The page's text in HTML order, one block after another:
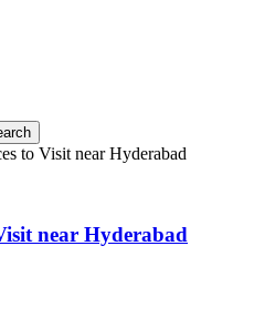
to Visit near Hyderabad
near Hyderabad